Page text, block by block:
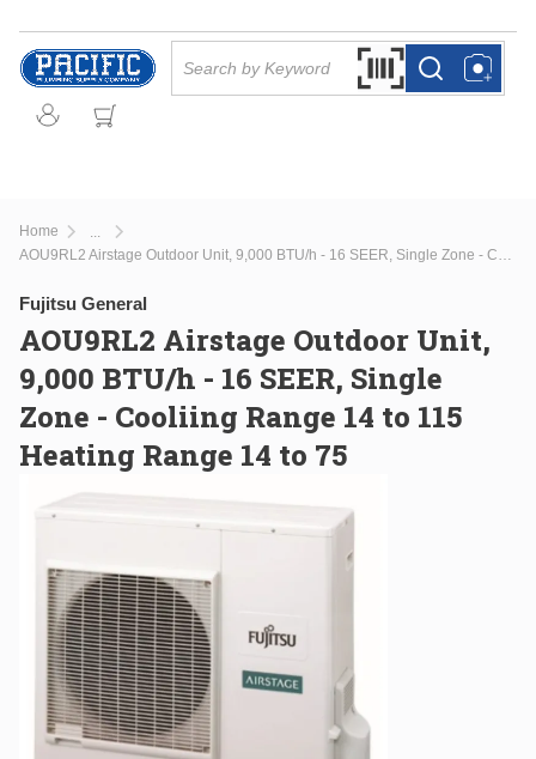
Skip to main content
Search by Barcode
more infomore info
Home
more info AOU9RL2 Airstage Outdoor Unit, 9,000 BTU/h - 16 SEER, Single Zone - Cooliing Range 14 to 115 Heating Range 14 to 75
Fujitsu General
AOU9RL2 Airstage Outdoor Unit,
9,000 BTU/h - 16 SEER, Single
Zone - Cooliing Range 14 to 115
Heating Range 14 to 75